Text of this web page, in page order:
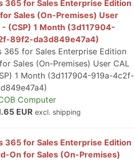
365 for Sales Enterprise Edition
Sales (On-Premises) User
- (CSP) 1 Month (3d117904-
89f2-da3d849e47a4)
365 for Sales Enterprise Edition
Sales (On-Premises) User CAL
1 Month (3d117904-919a-4c2f-
Computer
EUR excl. shipping
365 for Sales Enterprise Edition
On for Sales (On-Premises)